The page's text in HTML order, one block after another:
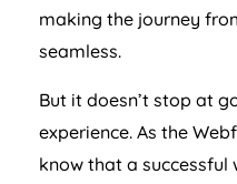
making the journey
seamless.
But it doesn’t stop at
experience. As the
know that a successful